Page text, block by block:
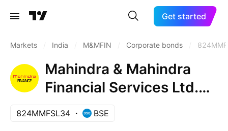
Get started
Markets India M&MFIN Corporate bonds
Mahindra & Mahindra
Financial Services Ltd.
8.24% 06-OCT-2034
824MMFSL34 BSE